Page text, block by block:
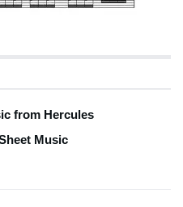
from Hercules
Music